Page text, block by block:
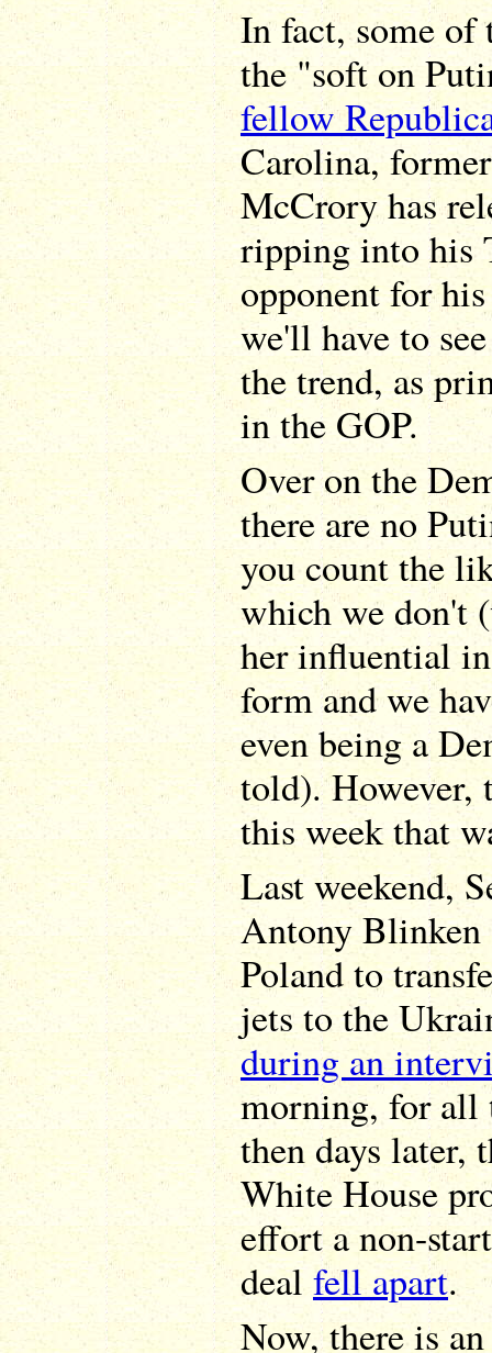
In fact, some of
the "soft on
fellow
Carolina,
McCrory has
ripping into his
opponent for
we'll have to
the trend, as
in the GOP.
Over on the
there are no
you count the
which we don't
her influential
form and we
even being a
told). However,
this week that
Last weekend,
Antony Blinken
Poland to
jets to the
during an
morning, for all
then days later,
White House
effort a non-
dealfell apart.
Now, there is